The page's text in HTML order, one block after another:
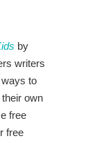
by
writers
to
own
free
free